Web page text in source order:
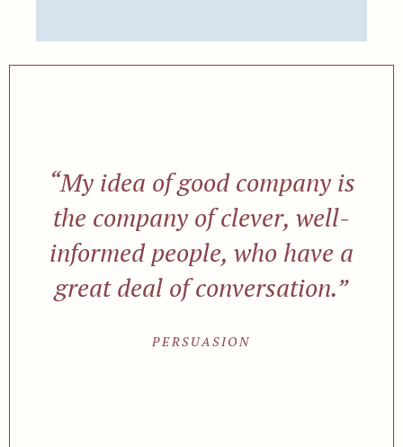
“My idea of good company is
the company of clever, well-
informed people, who have a
great deal of conversation.”
PERSUASION